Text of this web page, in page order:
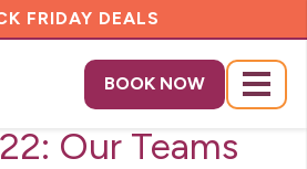
FRIDAY DEALS
BOOK NOW
Menu
Women’s
Our Teams